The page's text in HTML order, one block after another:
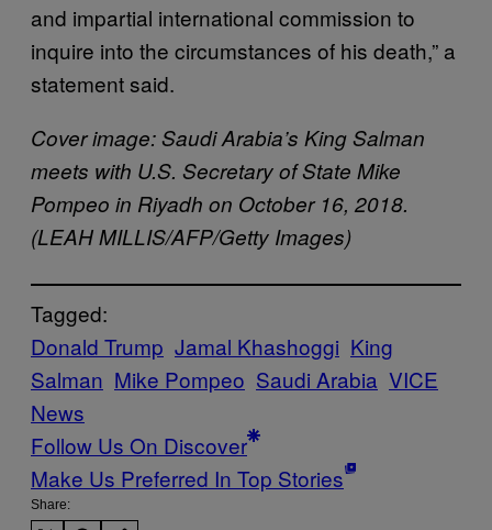
and impartial international commission to
inquire into the circumstances of his death,” a
statement said.
Cover image: Saudi Arabia’s King Salman
meets with U.S. Secretary of State Mike
Pompeo in Riyadh on October 16, 2018.
(LEAH MILLIS/AFP/Getty Images)
Tagged:
Donald Trump Jamal Khashoggi King
Salman Mike Pompeo Saudi Arabia VICE
News
Follow Us On Discover
Make Us Preferred In Top Stories
Share: